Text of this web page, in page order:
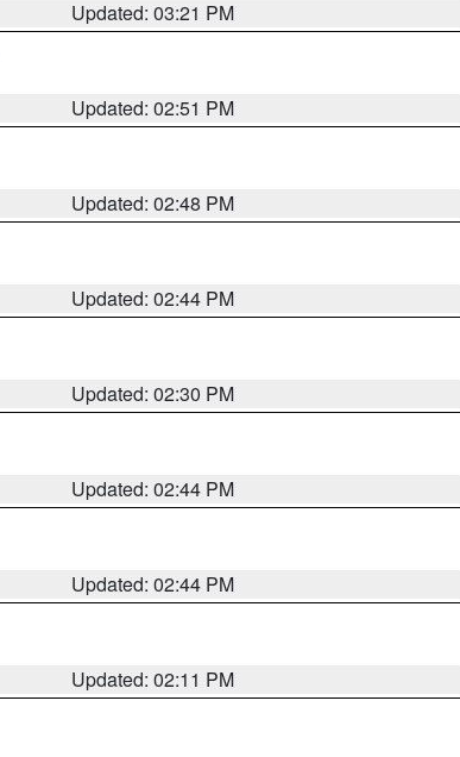
Updated: 03:21 PM
Updated: 02:51 PM
Updated: 02:48 PM
Updated: 02:44 PM
Updated: 02:30 PM
Updated: 02:44 PM
Updated: 02:44 PM
Updated: 02:11 PM